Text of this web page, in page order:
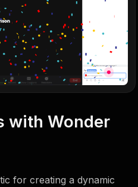
with Wonder
for creating a dynamic